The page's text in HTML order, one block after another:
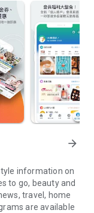
arrow_forward
information on
to go, beauty and
travel, home
are available